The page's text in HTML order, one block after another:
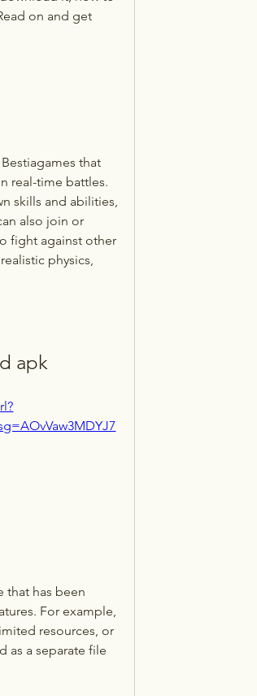
on and get
real-time battles.
skills and abilities,
also join or
fight against other
physics,
apk
For example,
resources, or
as a separate file